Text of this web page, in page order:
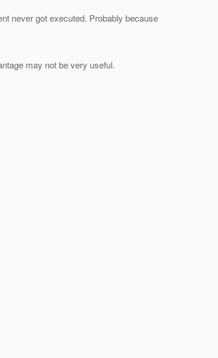
never got executed. Probably because
may not be very useful.